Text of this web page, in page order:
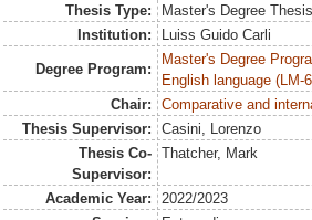
Thesis Type:
Master's Degree Thesis
Institution:
Luiss Guido Carli
Degree Program:
Master's Degree
English language (LM-
Chair:
Comparative and
Thesis Supervisor:
Casini, Lorenzo
Thesis Co-
Supervisor:
Thatcher, Mark
Academic Year:
2022/2023